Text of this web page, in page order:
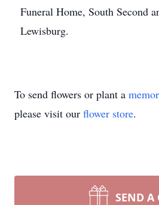
Funeral Home, South Second
Lewisburg.
To send flowers or plant a
please visit our flower store.
SEND A